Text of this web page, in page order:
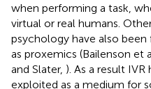
when performing a task,
virtual or real humans.
psychology have also
as proxemics (Bailenson et
and Slater, ). As a result
exploited as a medium for